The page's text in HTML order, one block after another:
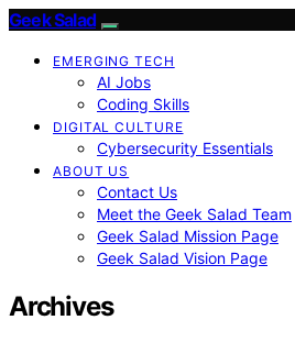
Geek Salad
EMERGING TECH
AI Jobs
Coding Skills
DIGITAL CULTURE
Cybersecurity Essentials
ABOUT US
Contact Us
Meet the Geek Salad Team
Geek Salad Mission Page
Geek Salad Vision Page
Archives